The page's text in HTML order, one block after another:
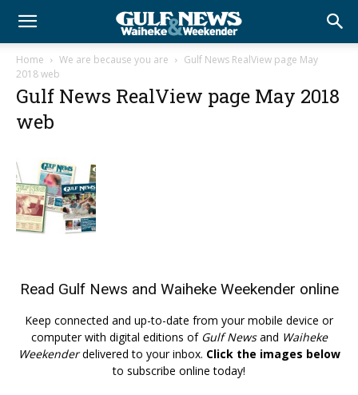
Home We are because you are
Gulf News RealView page May
2018 web
Gulf News RealView page May 2018
web
Read Gulf News and Waiheke Weekender online
Keep connected and up-to-date from your mobile device or
computer with digital editions of Gulf Newsand Waiheke
Weekenderdelivered to your inbox. Click the images below
to subscribe online today!